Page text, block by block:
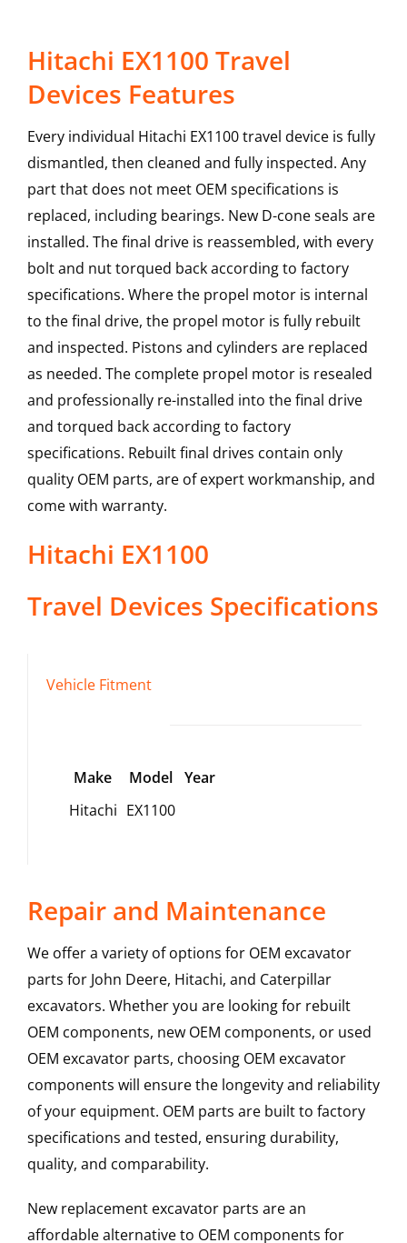
Hitachi EX1100 Travel
Devices Features
Every individual Hitachi EX1100 travel device is fully
dismantled, then cleaned and fully inspected. Any
part that does not meet OEM specifications is
replaced, including bearings. New D-cone seals are
installed. The final drive is reassembled, with every
bolt and nut torqued back according to factory
specifications. Where the propel motor is internal
to the final drive, the propel motor is fully rebuilt
and inspected. Pistons and cylinders are replaced
as needed. The complete propel motor is resealed
and professionally re-installed into the final drive
and torqued back according to factory
specifications. Rebuilt final drives contain only
quality OEM parts, are of expert workmanship, and
come with warranty.
Hitachi EX1100
Travel Devices Specifications
Vehicle Fitment
Make Model Year
Hitachi EX1100
Repair and Maintenance
We offer a variety of options for OEM excavator
parts for John Deere, Hitachi, and Caterpillar
excavators. Whether you are looking for rebuilt
OEM components, new OEM components, or used
OEM excavator parts, choosing OEM excavator
components will ensure the longevity and reliability
of your equipment. OEM parts are built to factory
specifications and tested, ensuring durability,
quality, and comparability.
New replacement excavator parts are an
affordable alternative to OEM components for